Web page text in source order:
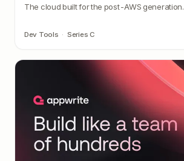
The cloud built for the post-AWS generation.
Dev Tools · Series C